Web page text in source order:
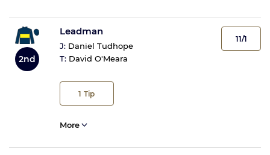
2nd
Leadman
J: Daniel Tudhope
T: David O'Meara
1 Tip
11/1
More